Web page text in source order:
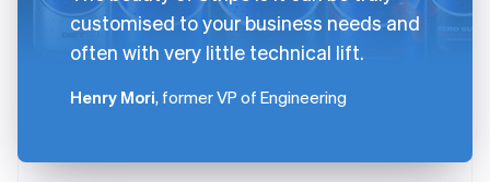
customised to your business needs and
often with very little technical lift.
Henry Mori, former VP of Engineering